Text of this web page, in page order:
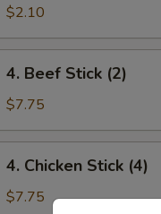
Roll$2.10
Beef
Stick
4. Beef Stick (2)
$7.75
Chicken
Stick
4. Chicken Stick (4)
$7.75